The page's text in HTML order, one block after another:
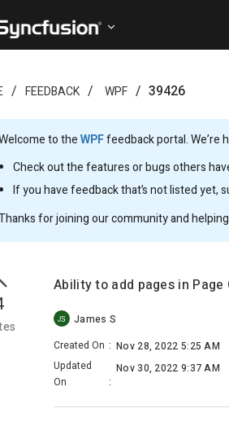
FEEDBACK WPF 39426
to theWPFfeedback portal. We’re
Check out the features or bugs others
If you have feedback that’s not listed yet,
for joining our community and
Ability to add pages in Page
JS
James S
Created On : Nov 28, 2022 5:25 AM
Updated
On
:
Nov 30, 2022 9:37 AM